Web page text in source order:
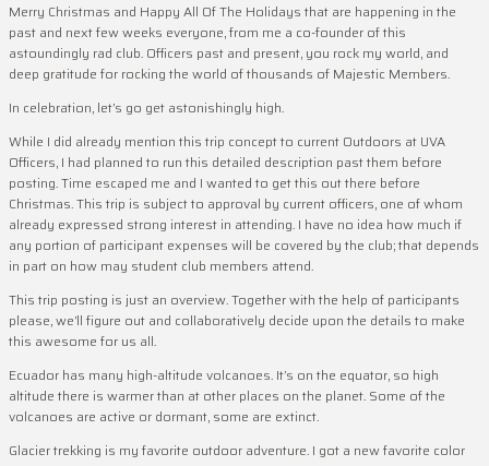
Merry Christmas and Happy All Of The Holidays that are happening in the
past and next few weeks everyone, from me a co-founder of this
astoundingly rad club. Officers past and present, you rock my world, and
deep gratitude for rocking the world of thousands of Majestic Members.
In celebration, let’s go get astonishingly high.
While I did already mention this trip concept to current Outdoors at UVA
Officers, I had planned to run this detailed description past them before
posting. Time escaped me and I wanted to get this out there before
Christmas. This trip is subject to approval by current officers, one of whom
already expressed strong interest in attending. I have no idea how much if
any portion of participant expenses will be covered by the club; that depends
in part on how may student club members attend.
This trip posting is just an overview. Together with the help of participants
please, we’ll figure out and collaboratively decide upon the details to make
this awesome for us all.
Ecuador has many high-altitude volcanoes. It’s on the equator, so high
altitude there is warmer than at other places on the planet. Some of the
volcanoes are active or dormant, some are extinct.
Glacier trekking is my favorite outdoor adventure. I got a new favorite color